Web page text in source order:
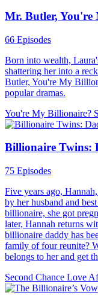
Mr. Butler, You're
66 Episodes
Born into wealth,
shattering her into a
Butler, You're My
popular dramas.
You're My Billionaire?
Billionaire Twins:
75 Episodes
Five years ago,
by her husband and
billionaire, she got
later, Hannah returns
billionaire daddy has
family of four reunite?
belongs to her and get
Second Chance Love